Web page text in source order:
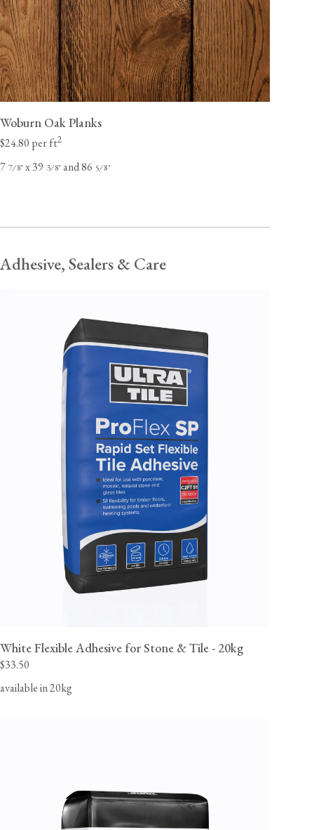
Woburn Oak Planks
$24.80 per ft2
7 7⁄8"x 39 3⁄8"and 86 5⁄8"
Adhesive, Sealers & Care
White Flexible Adhesive for Stone & Tile - 20kg
$33.50
available in 20kg